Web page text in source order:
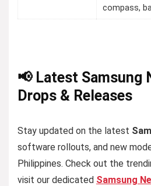
compass,
📢 Latest Samsung
Drops & Releases
Stay updated on the latest
software rollouts, and new
Philippines. Check out the
visit our dedicated Samsung